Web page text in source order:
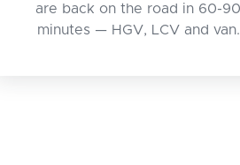
are back on the road in 60-90
minutes — HGV, LCV and van.